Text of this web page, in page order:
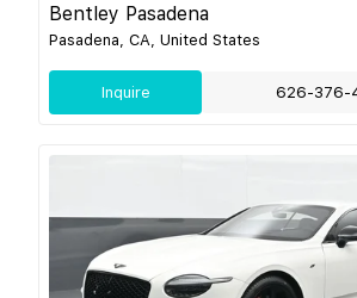
Bentley Pasadena
Pasadena, CA, United States
Inquire 626-376-